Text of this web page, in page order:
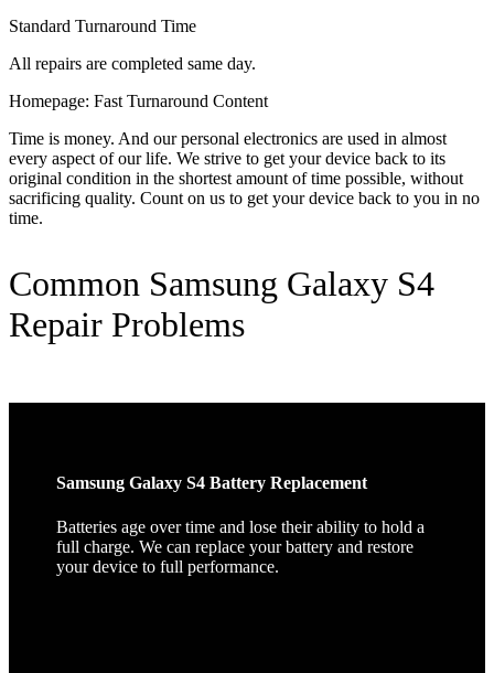
Standard Turnaround Time
All repairs are completed same day.
Homepage: Fast Turnaround Content
Time is money. And our personal electronics are used in almost
every aspect of our life. We strive to get your device back to its
original condition in the shortest amount of time possible, without
sacrificing quality. Count on us to get your device back to you in no
time.
Common Samsung Galaxy S4
Repair Problems
Samsung Galaxy S4 Battery Replacement
Batteries age over time and lose their ability to hold a
full charge. We can replace your battery and restore
your device to full performance.